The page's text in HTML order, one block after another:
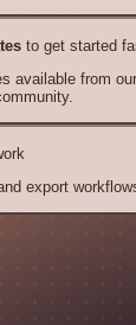
to get started
available from
export